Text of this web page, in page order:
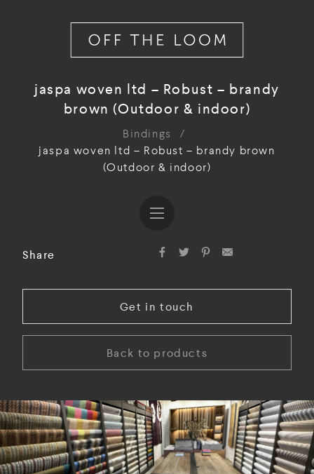
jaspa woven ltd – Robust – brandy
brown (Outdoor & indoor)
Bindings
/
jaspa woven ltd – Robust – brandy brown
(Outdoor & indoor)
Share
Get in touch
Back to products